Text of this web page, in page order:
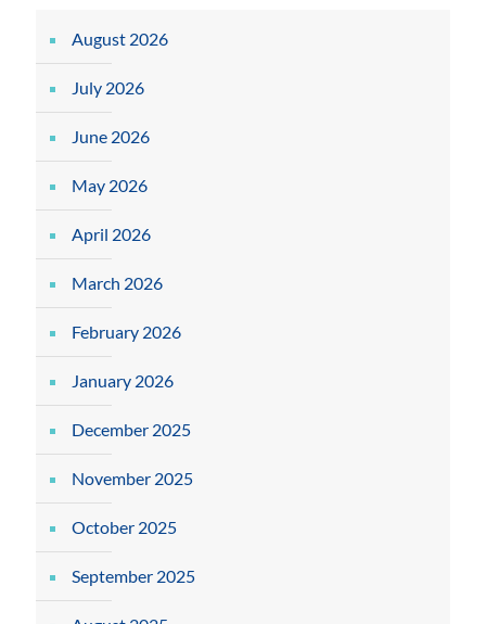
August 2026
July 2026
June 2026
May 2026
April 2026
March 2026
February 2026
January 2026
December 2025
November 2025
October 2025
September 2025